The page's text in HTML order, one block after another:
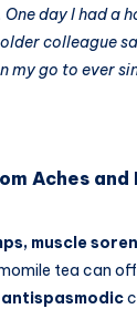
day I had a
colleague
my go to ever
Aches and
muscle
tea can
antispasmodic